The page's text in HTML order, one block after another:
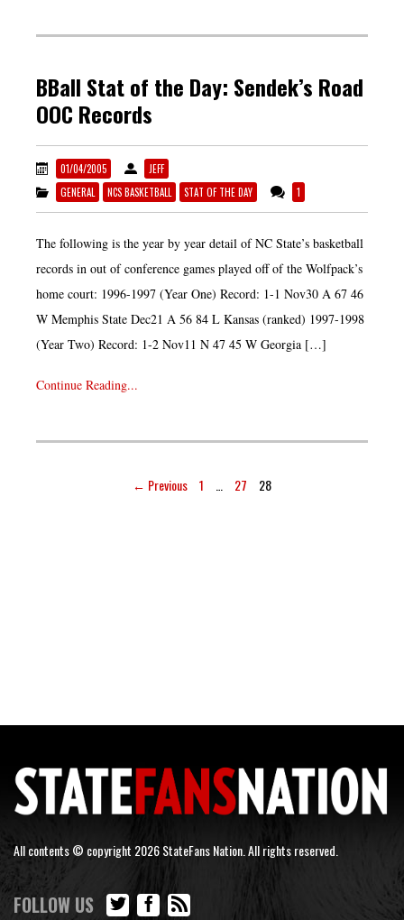
BBall Stat of the Day: Sendek’s Road
OOC Records
01/04/2005
JEFF
GENERAL
NCS BASKETBALL STAT OF THE DAY 1
The following is the year by year detail of NC State’s basketball
records in out of conference games played off of the Wolfpack’s
home court: 1996-1997 (Year One) Record: 1-1 Nov30 A 67 46
W Memphis State Dec21 A 56 84 L Kansas (ranked) 1997-1998
(Year Two) Record: 1-2 Nov11 N 47 45 W Georgia […]
Continue Reading...
← Previous 1 27 28
All contents © copyright 2026 StateFans Nation. All rights reserved.
FOLLOW US